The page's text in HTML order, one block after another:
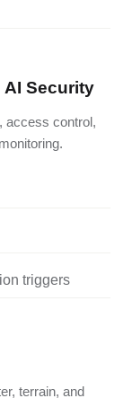
AI Security
access control,
triggers
terrain, and